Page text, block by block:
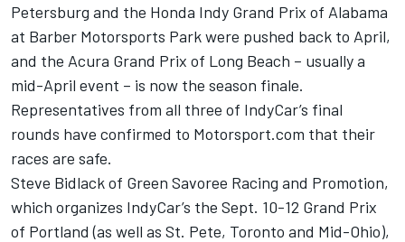
Petersburg and the Honda Indy Grand Prix of Alabama
at Barber Motorsports Park were pushed back to April,
and the Acura Grand Prix of Long Beach – usually a
mid-April event – is now the season finale.
Representatives from all three of IndyCar’s final
rounds have confirmed to Motorsport.com that their
races are safe.
Steve Bidlack of Green Savoree Racing and Promotion,
which organizes IndyCar’s the Sept. 10-12 Grand Prix
of Portland (as well as St. Pete, Toronto and Mid-Ohio),